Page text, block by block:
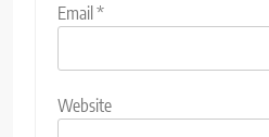
Email *
Website